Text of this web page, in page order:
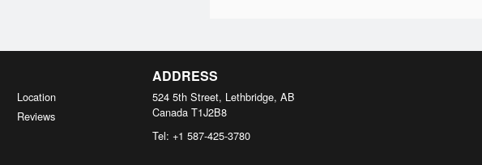
Location
Reviews
ADDRESS
524 5th Street, Lethbridge, AB
Canada T1J2B8
Tel: +1 587-425-3780